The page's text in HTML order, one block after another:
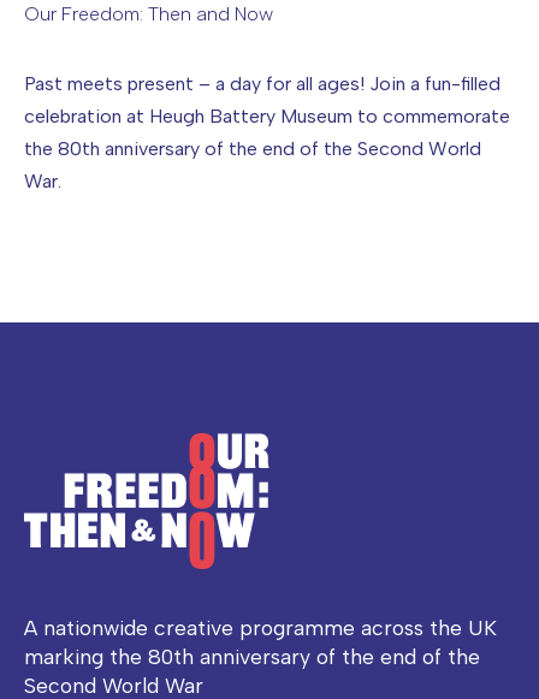
Our Freedom: Then and Now
Past meets present – a day for all ages! Join a fun-filled
celebration at Heugh Battery Museum to commemorate
the 80th anniversary of the end of the Second World
War.
A nationwide creative programme across the UK
marking the 80th anniversary of the end of the
Second World War